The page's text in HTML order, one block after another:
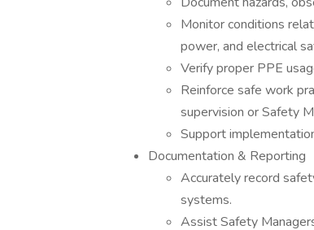
Monitor conditions
power, and electrical
Verify proper PPE
Reinforce safe work
supervision or Safety
Support
Documentation & Reporting
Accurately record
systems.
Assist Safety